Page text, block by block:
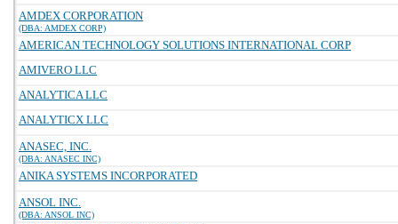
AMDEX CORPORATION
(DBA: AMDEX CORP)
AMERICAN TECHNOLOGY SOLUTIONS INTERNATIONAL CORP
AMIVERO LLC
ANALYTICA LLC
ANALYTICX LLC
ANASEC, INC.
(DBA: ANASEC INC)
ANIKA SYSTEMS INCORPORATED
ANSOL INC.
(DBA: ANSOL INC)